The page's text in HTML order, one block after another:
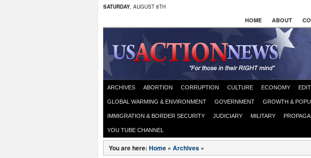
SATURDAY, AUGUST 8TH
HOME ABOUT
ARCHIVES ABORTION CORRUPTION CULTURE ECONOMY
GLOBAL WARMING & ENVIRONMENT GOVERNMENT GROWTH &
IMMIGRATION & BORDER SECURITY JUDICIARY MILITARY
YOU TUBE CHANNEL
You are here: Home » Archives »